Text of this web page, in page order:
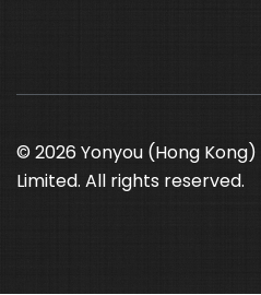
© 2026 Yonyou (Hong
Limited. All rights reserved.